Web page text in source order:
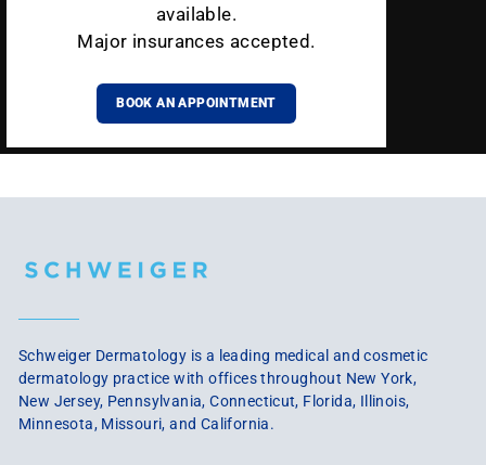
available.
Major insurances accepted.
BOOK AN APPOINTMENT
Schweiger Dermatology is a leading medical and cosmetic
dermatology practice with offices throughout New York,
New Jersey, Pennsylvania, Connecticut, Florida, Illinois,
Minnesota, Missouri, and California.